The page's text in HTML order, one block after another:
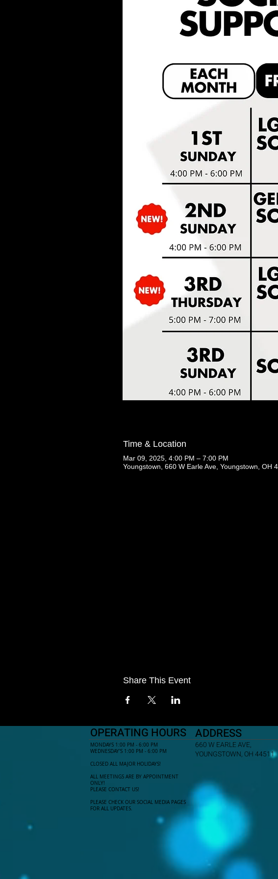
Time & Location
Mar 09, 2025, 4:00 PM – 7:00 PM
Youngstown, 660 W Earle Ave, Youngstown, OH
Share This Event
OPERATING HOURS ADDRESS
MONDAYS 1:00 PM - 6:00 PM
WEDNESDAY'S 1:00 PM - 6:00 PM
CLOSED ALL MAJOR HOLIDAYS!
ALL MEETINGS ARE BY APPOINTMENT
ONLY!​
PLEASE CONTACT US!
PLEASE CHECK OUR SOCIAL MEDIA PAGES
FOR ALL UPDATES.
660 W EARLE AVE,
YOUNGSTOWN, OH 44511